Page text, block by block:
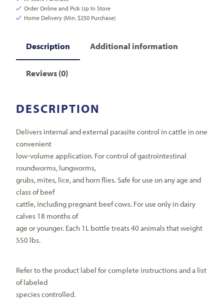
Order Online and Pick Up In Store
Home Delivery (Min. $250 Purchase)
Description Additional information
Reviews (0)
DESCRIPTION
Delivers internal and external parasite control in cattle in one
convenient
low-volume application. For control of gastrointestinal
roundworms, lungworms,
grubs, mites, lice, and horn flies. Safe for use on any age and
class of beef
cattle, including pregnant beef cows. For use only in dairy
calves 18 months of
age or younger. Each 1L bottle treats 40 animals that weight
550 lbs.
Refer to the product label for complete instructions and a list
of labeled
species controlled.